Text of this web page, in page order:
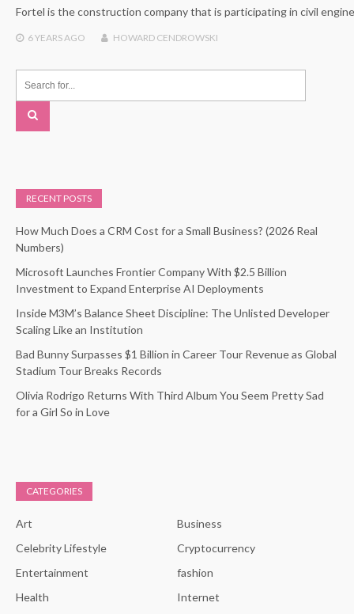
Fortel is the construction company that is participating in civil
6 YEARSAGO HOWARD CENDROWSKI
RECENT POSTS
How Much Does a CRM Cost for a Small Business? (2026 Real
Numbers)
Microsoft Launches Frontier Company With $2.5 Billion
Investment to Expand Enterprise AI Deployments
Inside M3M’s Balance Sheet Discipline: The Unlisted Developer
Scaling Like an Institution
Bad Bunny Surpasses $1 Billion in Career Tour Revenue as Global
Stadium Tour Breaks Records
Olivia Rodrigo Returns With Third Album You Seem Pretty Sad
for a Girl So in Love
CATEGORIES
Art
Business
Celebrity Lifestyle
Cryptocurrency
Entertainment
fashion
Health
Internet